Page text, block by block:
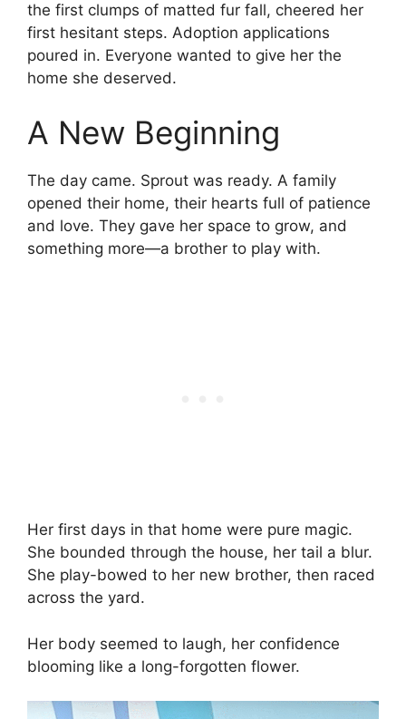
the first clumps of matted fur fall, cheered her
first hesitant steps. Adoption applications
poured in. Everyone wanted to give her the
home she deserved.
A New Beginning
The day came. Sprout was ready. A family
opened their home, their hearts full of patience
and love. They gave her space to grow, and
something more—a brother to play with.
Her first days in that home were pure magic.
She bounded through the house, her tail a blur.
She play-bowed to her new brother, then raced
across the yard.
Her body seemed to laugh, her confidence
blooming like a long-forgotten flower.